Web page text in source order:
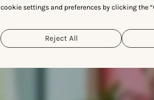
cookie settings and preferences by clicking the
Reject All